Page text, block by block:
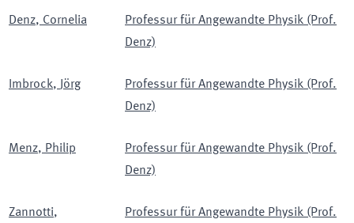
Denz, Cornelia
Professur für Angewandte Physik (Prof.
Denz)
Imbrock, Jörg
Professur für Angewandte Physik (Prof.
Denz)
Menz, Philip
Professur für Angewandte Physik (Prof.
Denz)
Zannotti,
Professur für Angewandte Physik (Prof.